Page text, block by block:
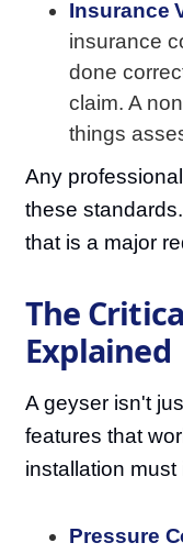
Insurance
insurance
done
claim. A
things
Any
these
that is a major
The
Explained
A geyser isn't
features that
installation must
Pressure